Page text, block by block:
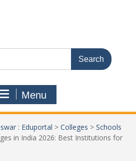
Menu
: Eduportal > Colleges > Schools
in India 2026: Best Institutions for